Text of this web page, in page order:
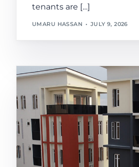
tenants are […]
UMARU HASSAN JULY 9, 2026